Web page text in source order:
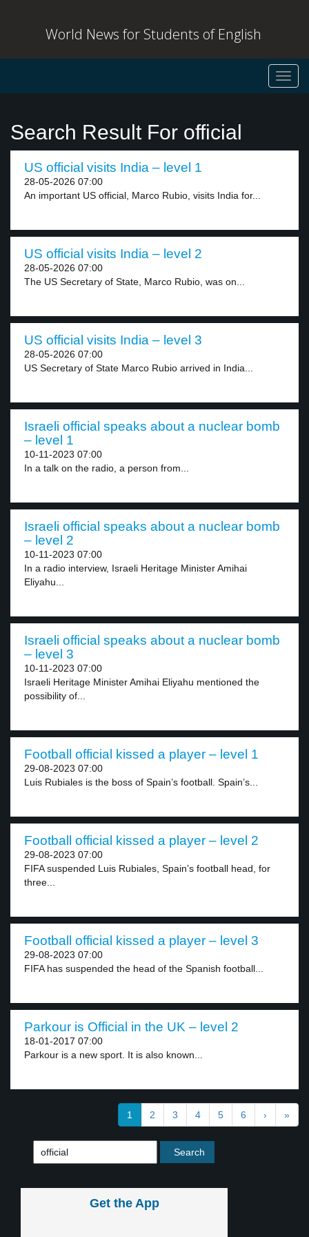
World News for Students of English
Search Result For official
US official visits India – level 1
28-05-2026 07:00
An important US official, Marco Rubio, visits India for...
US official visits India – level 2
28-05-2026 07:00
The US Secretary of State, Marco Rubio, was on...
US official visits India – level 3
28-05-2026 07:00
US Secretary of State Marco Rubio arrived in India...
Israeli official speaks about a nuclear bomb
– level 1
10-11-2023 07:00
In a talk on the radio, a person from...
Israeli official speaks about a nuclear bomb
– level 2
10-11-2023 07:00
In a radio interview, Israeli Heritage Minister Amihai
Eliyahu...
Israeli official speaks about a nuclear bomb
– level 3
10-11-2023 07:00
Israeli Heritage Minister Amihai Eliyahu mentioned the
possibility of...
Football official kissed a player – level 1
29-08-2023 07:00
Luis Rubiales is the boss of Spain’s football. Spain’s...
Football official kissed a player – level 2
29-08-2023 07:00
FIFA suspended Luis Rubiales, Spain’s football head, for
three...
Football official kissed a player – level 3
29-08-2023 07:00
FIFA has suspended the head of the Spanish football...
Parkour is Official in the UK – level 2
18-01-2017 07:00
Parkour is a new sport. It is also known...
1 2 3 4 5 6 › »
Get the App